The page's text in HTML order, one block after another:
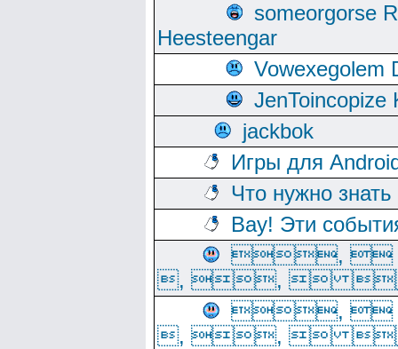
someorgorse
Heesteengar
Vowexegolem
JenToincopize
jackbok
Игры для
Что нужно
Вау! Эти
,
, , 
,
, , 